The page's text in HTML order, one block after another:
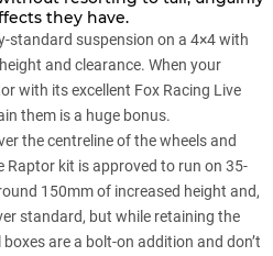
they have.
standard suspension on a 4×4 with
and clearance. When your
with its excellent Fox Racing Live
them is a huge bonus.
the centreline of the wheels and
Raptor kit is approved to run on 35-
150mm of increased height and,
standard, but while retaining the
are a bolt-on addition and don’t